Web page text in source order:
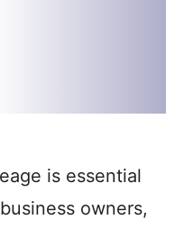
is essential
owners,